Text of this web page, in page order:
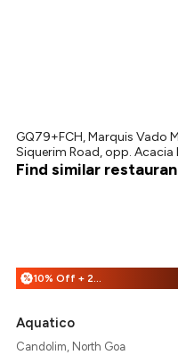
GQ79+FCH, Marquis Vado
Siquerim Road, opp. Acacia
Find similar
% 10% Off + 25% Off
Aquatico
Candolim, North Goa